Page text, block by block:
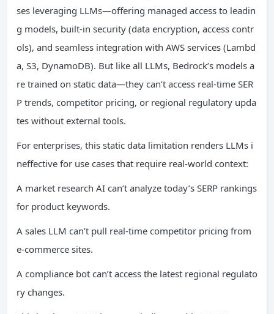
ses leveraging LLMs—offering managed access to leadin
g models, built-in security (data encryption, access contr
ols), and seamless integration with AWS services (Lambd
a, S3, DynamoDB). But like all LLMs, Bedrock’s models a
re trained on static data—they can’t access real-time SER
P trends, competitor pricing, or regional regulatory upda
tes without external tools.
For enterprises, this static data limitation renders LLMs i
neffective for use cases that require real-world context:
A market research AI can’t analyze today’s SERP rankings
for product keywords.
A sales LLM can’t pull real-time competitor pricing from
e-commerce sites.
A compliance bot can’t access the latest regional regulato
ry changes.